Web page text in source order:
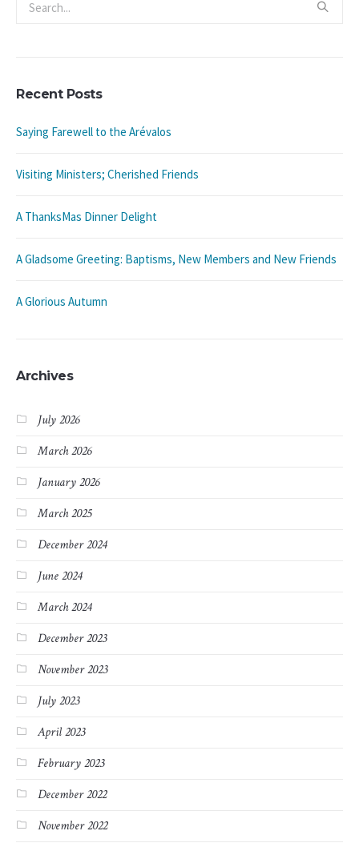
Recent Posts
Saying Farewell to the Arévalos
Visiting Ministers; Cherished Friends
A ThanksMas Dinner Delight
A Gladsome Greeting: Baptisms, New Members and New Friends
A Glorious Autumn
Archives
July 2026
March 2026
January 2026
March 2025
December 2024
June 2024
March 2024
December 2023
November 2023
July 2023
April 2023
February 2023
December 2022
November 2022